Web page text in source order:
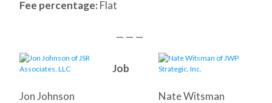
Fee percentage: Flat
— — —
Nate Witsman
Jon Johnson
Job